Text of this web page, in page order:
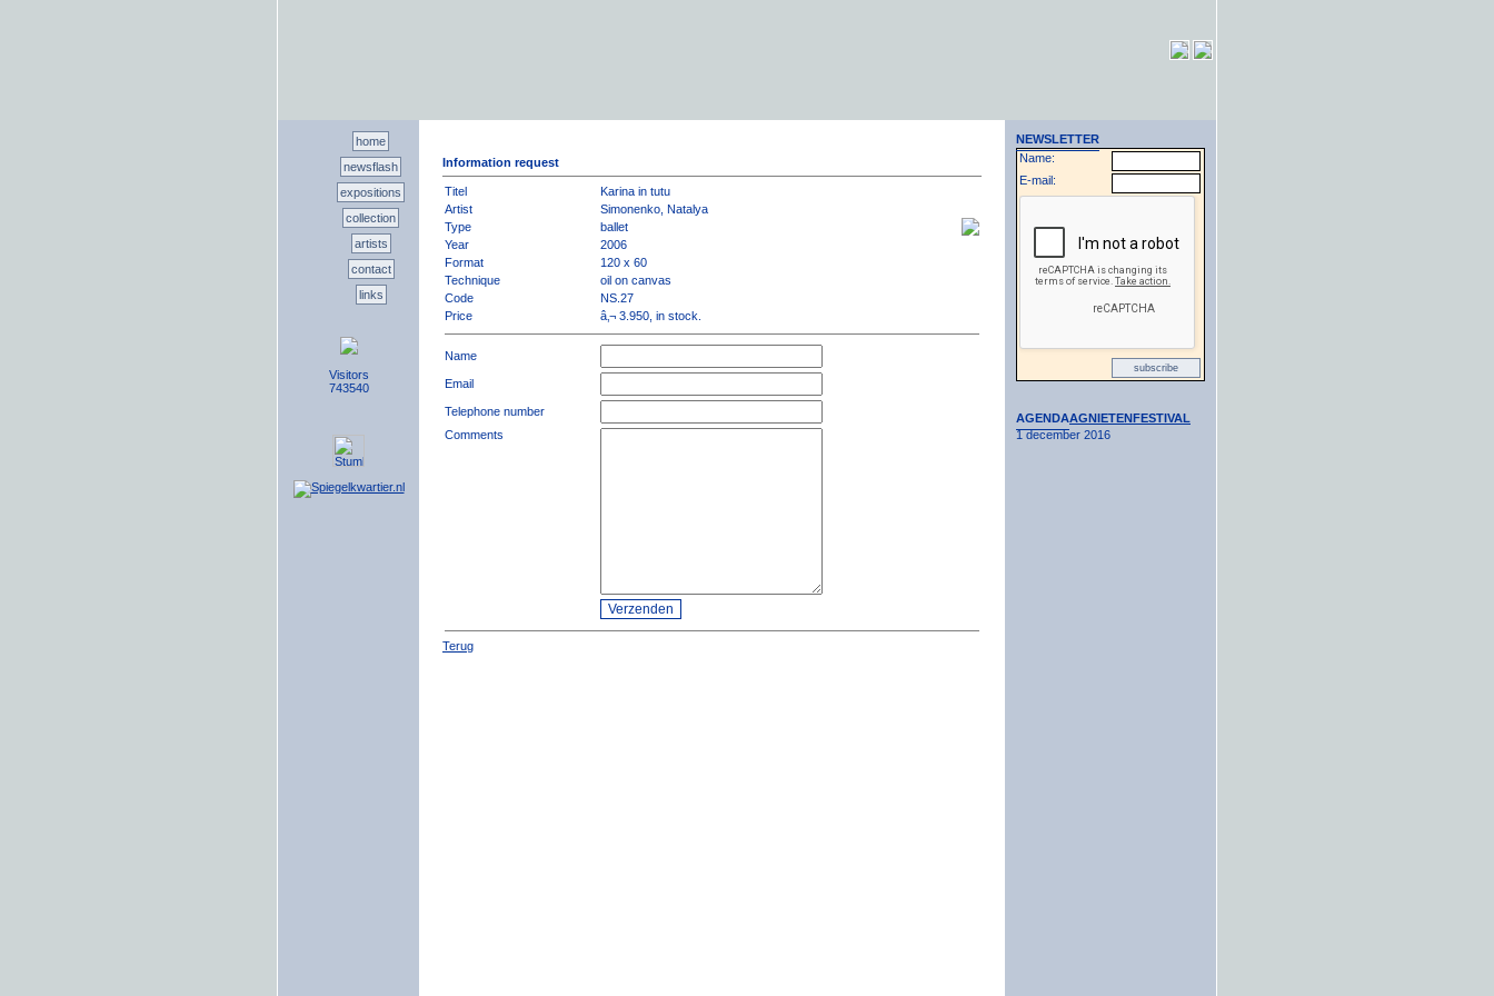
home
newsflash
expositions
collection
artists
contact
links
Visitors
743540
Information request
Titel
Karina in tutu
Artist
Simonenko, Natalya
Type
ballet
Year
2006
Format
120 x 60
Technique
oil on canvas
Code
NS.27
Price
â‚¬ 3.950, in stock.
Name
Email
Telephone number
Comments
Terug
NEWSLETTER
Name:
E-mail:
AGENDAAGNIETENFESTIVAL
1 december 2016